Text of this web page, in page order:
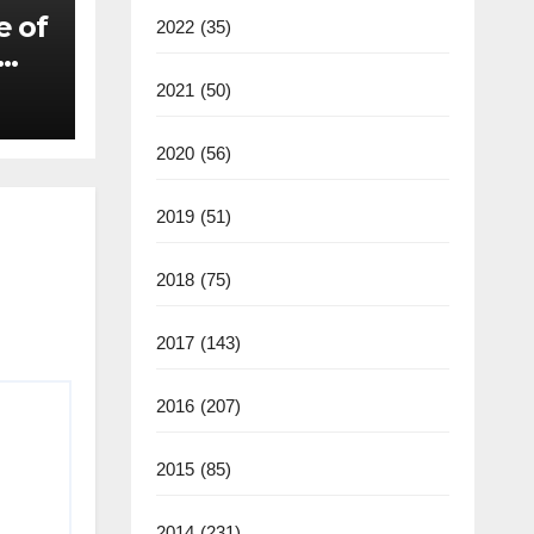
of
2022 (35)
2021 (50)
2020 (56)
2019 (51)
2018 (75)
2017 (143)
2016 (207)
2015 (85)